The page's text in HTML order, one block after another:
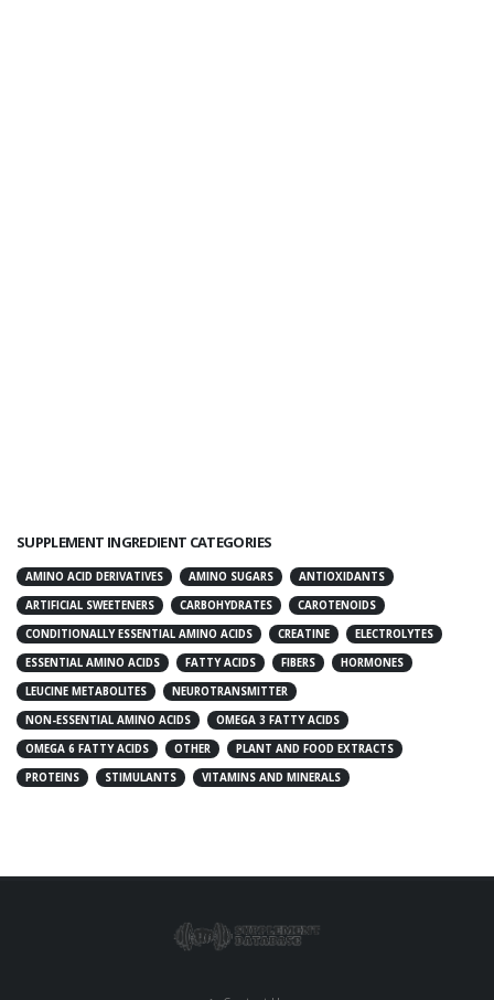
SUPPLEMENT INGREDIENT CATEGORIES
AMINO ACID DERIVATIVES AMINO SUGARS
ANTIOXIDANTS
ARTIFICIAL SWEETENERS
CARBOHYDRATES
CAROTENOIDS
CONDITIONALLY ESSENTIAL AMINO ACIDS
CREATINE
ELECTROLYTES
ESSENTIAL AMINO ACIDS
FATTY ACIDS FIBERS
HORMONES
LEUCINE METABOLITES
NEUROTRANSMITTER
NON-ESSENTIAL AMINO ACIDS
OMEGA 3 FATTY ACIDS
OMEGA 6 FATTY ACIDS
OTHER
PLANT AND FOOD EXTRACTS
PROTEINS
STIMULANTS VITAMINS AND MINERALS